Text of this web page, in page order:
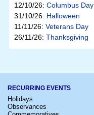
12/10/26: Columbus Day
31/10/26: Halloween
11/11/26: Veterans Day
26/11/26: Thanksgiving
RECURRING EVENTS
Holidays
Observances